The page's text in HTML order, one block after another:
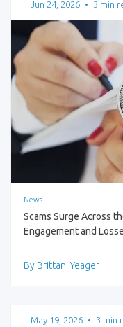
Jun 24, 2026 • 3 min
News
Scams Surge Across
Engagement and
By Brittani Yeager
May 19, 2026 • 3 min